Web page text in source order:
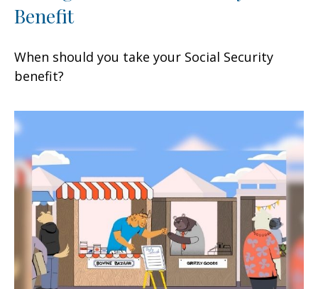
Benefit
When should you take your Social Security
benefit?